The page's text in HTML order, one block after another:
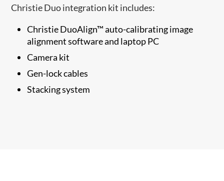
Christie Duo integration kit includes:
Christie DuoAlign™ auto-calibrating image
alignment software and laptop PC
Camera kit
Gen-lock cables
Stacking system